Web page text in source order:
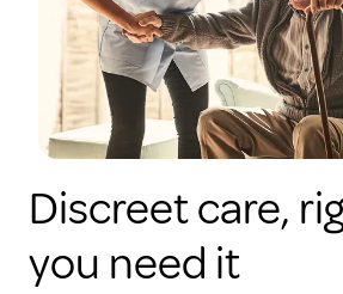
Discreet care,
you need it